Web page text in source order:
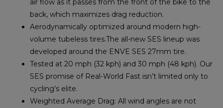
air flow as it passes from the front of the bike to the
back, which maximizes drag reduction.
Aerodynamically optimized around modern high-
volume tubeless tires.The all-new SES lineup was
developed around the ENVE SES 27mm tire.
Tested at 20 mph (32 kph) and 30 mph (48 kph). Our
SES promise of Real-World Fast isn’t limited only to
cycling’s elite.
Weighted Average Drag: All wind angles are not